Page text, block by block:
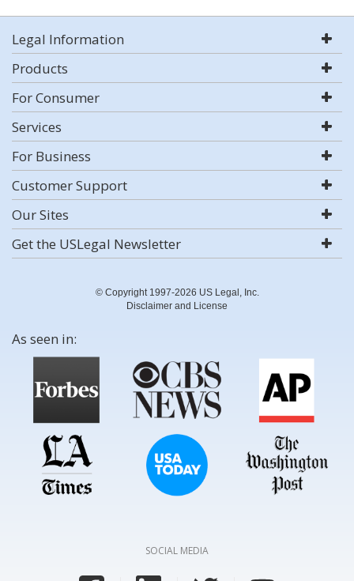
Legal Information
Products
For Consumer
Services
For Business
Customer Support
Our Sites
Get the USLegal Newsletter
© Copyright 1997-2026 US Legal, Inc.
Disclaimer and License
As seen in:
SOCIAL MEDIA